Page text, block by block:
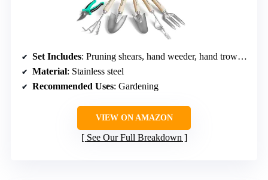
Set Includes: Pruning shears, hand weeder, hand trowels, cultivator, kneeling pad, gloves, apron, spray bottle, tool bag
Material: Stainless steel
Recommended Uses: Gardening
VIEW ON AMAZON
See Our Full Breakdown